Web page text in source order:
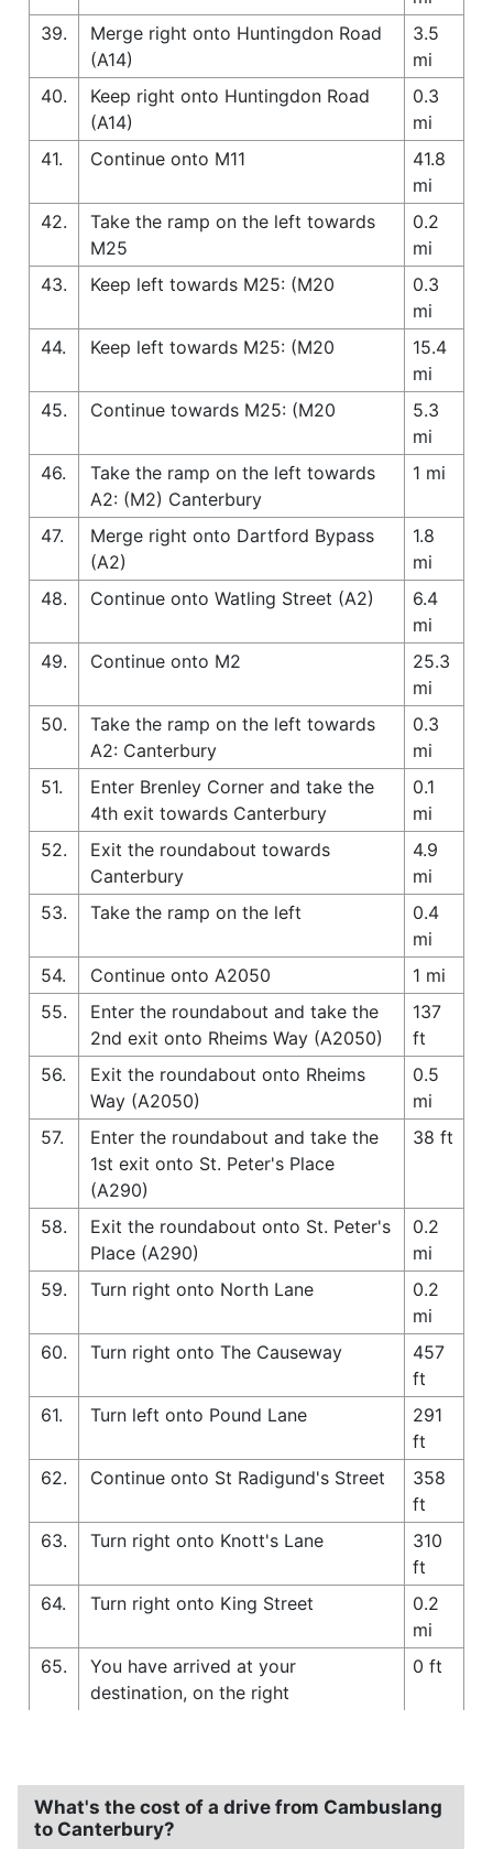
39.
Merge right onto Huntingdon Road
(A14)
3.5
mi
40.
Keep right onto Huntingdon Road
(A14)
0.3
mi
41.
Continue onto M11
41.8
mi
42.
Take the ramp on the left towards
M25
0.2
mi
43.
Keep left towards M25: (M20
0.3
mi
44.
Keep left towards M25: (M20
15.4
mi
45.
Continue towards M25: (M20
5.3
mi
46.
Take the ramp on the left towards
A2: (M2) Canterbury
1 mi
47.
Merge right onto Dartford Bypass
(A2)
1.8
mi
48.
Continue onto Watling Street (A2)
6.4
mi
49.
Continue onto M2
25.3
mi
50.
Take the ramp on the left towards
A2: Canterbury
0.3
mi
51.
Enter Brenley Corner and take the
4th exit towards Canterbury
0.1
mi
52.
Exit the roundabout towards
Canterbury
4.9
mi
53.
Take the ramp on the left
0.4
mi
54.
Continue onto A2050
1 mi
55.
Enter the roundabout and take the
2nd exit onto Rheims Way (A2050)
137
ft
56.
Exit the roundabout onto Rheims
Way (A2050)
0.5
mi
57.
Enter the roundabout and take the
1st exit onto St. Peter's Place
(A290)
38 ft
58.
Exit the roundabout onto St. Peter's
Place (A290)
0.2
mi
59.
Turn right onto North Lane
0.2
mi
60.
Turn right onto The Causeway
457
ft
61.
Turn left onto Pound Lane
291
ft
62.
Continue onto St Radigund's Street
358
ft
63.
Turn right onto Knott's Lane
310
ft
64.
Turn right onto King Street
0.2
mi
65.
You have arrived at your
destination, on the right
0 ft
What's the cost of a drive from Cambuslang
to Canterbury?